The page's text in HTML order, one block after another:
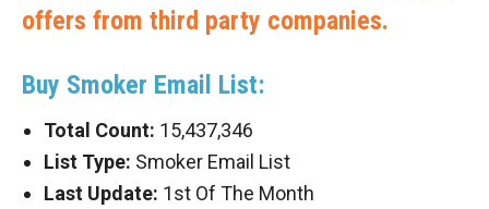
offers from third party companies.
Buy Smoker Email List:
Total Count: 15,437,346
List Type: Smoker Email List
Last Update: 1st Of The Month